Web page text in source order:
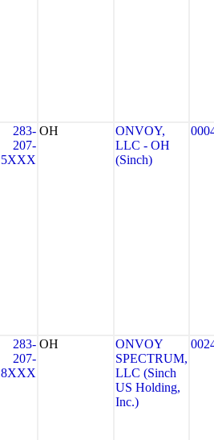
283-
207-
5XXX
OH
ONVOY,
LLC - OH
(Sinch)
283-
207-
8XXX
OH
ONVOY
SPECTRUM,
LLC (Sinch
US Holding,
Inc.)